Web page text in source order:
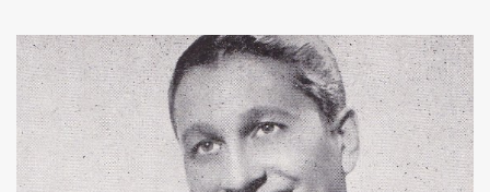
Topps Finest card when the protective coating is on the card? Just
like the cat in Schrodinger's box that is either alive or dead, the
card can be mint or damaged by the plastic protector and there is
no way to know without ripping that sucker off. To me it is like
grading a card still in the wrapper. You don't know the condition of
the card until you open the pack, just like you can't really know the